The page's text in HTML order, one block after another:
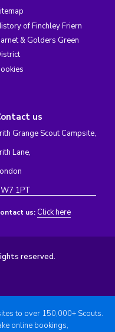
of Finchley Friern
& Golders Green
us
Grange Scout Campsite,
Lane,
1PT
us: Click here
reserved.
to over 150,000+ Scouts.
online bookings,